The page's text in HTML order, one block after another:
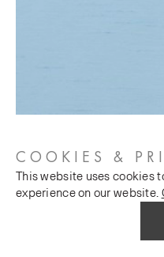
31554WC/73
COOKIES &
This website uses cookies
experience on our website.